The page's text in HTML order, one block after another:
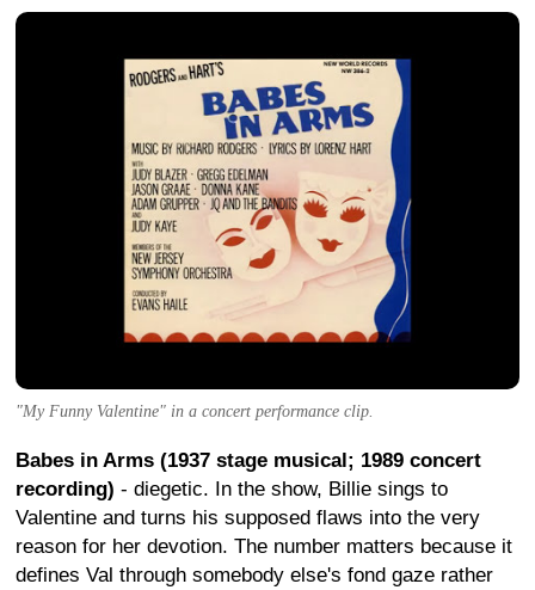
"My Funny Valentine" in a concert performance clip.
Babes in Arms (1937 stage musical; 1989 concert
recording) - diegetic. In the show, Billie sings to
Valentine and turns his supposed flaws into the very
reason for her devotion. The number matters because it
defines Val through somebody else's fond gaze rather